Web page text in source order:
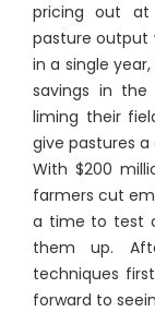
pricing out at
pasture output
in a single
savings in
liming their
give pastures
With $200
farmers cut
a time to test
them up.
techniques
forward to